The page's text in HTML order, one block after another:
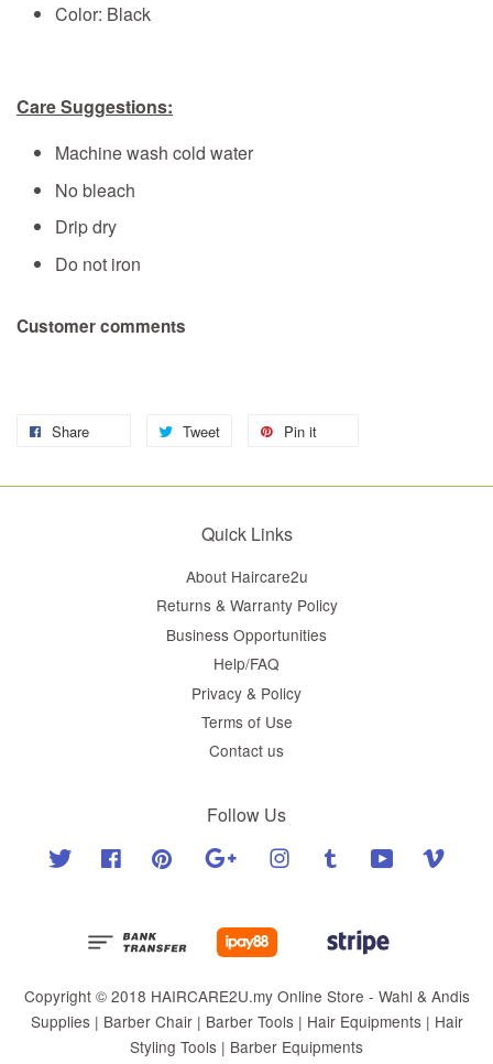
Color: Black
Care Suggestions:
Machine wash cold water
No bleach
Drip dry
Do not iron
Customer comments
Share Tweet Pin it
Quick Links
About Haircare2u
Returns & Warranty Policy
Business Opportunities
Help/FAQ
Privacy & Policy
Terms of Use
Contact us
Follow Us
Twitter Facebook Pinterest Google Instagram Tumblr YouTube
Copyright © 2018 HAIRCARE2U.my Online Store - Wahl & Andis
Supplies | Barber Chair | Barber Tools | Hair Equipments | Hair
Styling Tools | Barber Equipments